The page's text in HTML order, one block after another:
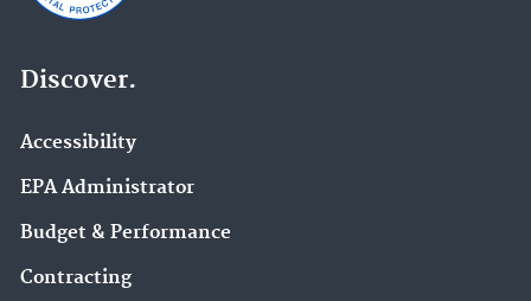
Discover.
Accessibility
EPA Administrator
Budget & Performance
Contracting